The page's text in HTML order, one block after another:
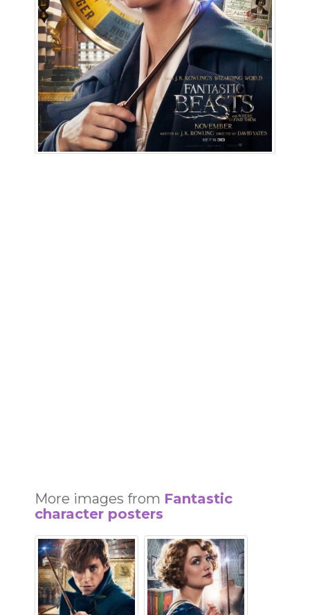
More images from Fantastic
character posters